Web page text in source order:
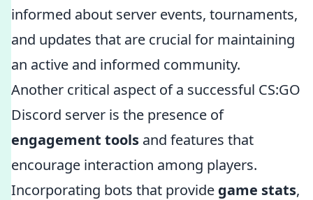
informed about server events, tournaments,
and updates that are crucial for maintaining
an active and informed community.
Another critical aspect of a successful CS:GO
Discord server is the presence of
engagement tools and features that
encourage interaction among players.
Incorporating bots that provide game stats,